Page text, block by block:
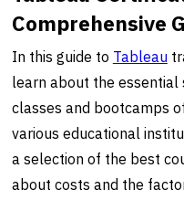
Comprehensive
In this guide to Tableau
learn about the
classes and bootcamps
various educational
a selection of the best
about costs and the